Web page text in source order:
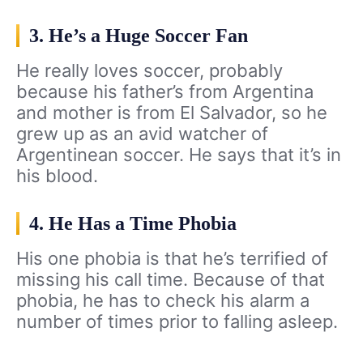
3. He’s a Huge Soccer Fan
He really loves soccer, probably
because his father’s from Argentina
and mother is from El Salvador, so he
grew up as an avid watcher of
Argentinean soccer. He says that it’s in
his blood.
4. He Has a Time Phobia
His one phobia is that he’s terrified of
missing his call time. Because of that
phobia, he has to check his alarm a
number of times prior to falling asleep.